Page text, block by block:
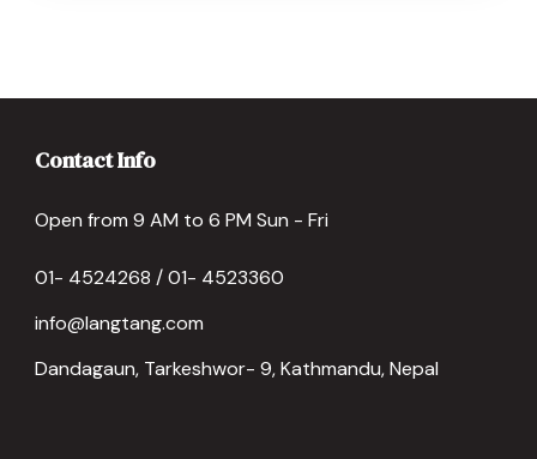
Contact Info
Open from 9 AM to 6 PM Sun - Fri
01- 4524268 / 01- 4523360
info@langtang.com
Dandagaun, Tarkeshwor- 9, Kathmandu, Nepal